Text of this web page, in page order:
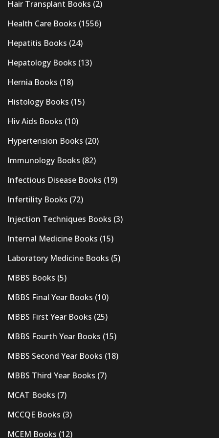
Hair Transplant Books (2)
Health Care Books (1556)
Hepatitis Books (24)
Hepatology Books (13)
Hernia Books (18)
Histology Books (15)
Hiv Aids Books (10)
Hypertension Books (20)
Immunology Books (82)
Infectious Disease Books (19)
Infertility Books (72)
Injection Techniques Books (3)
Internal Medicine Books (15)
Laboratory Medicine Books (5)
MBBS Books (5)
MBBS Final Year Books (10)
MBBS First Year Books (25)
MBBS Fourth Year Books (15)
MBBS Second Year Books (18)
MBBS Third Year Books (7)
MCAT Books (7)
MCCQE Books (3)
MCEM Books (12)